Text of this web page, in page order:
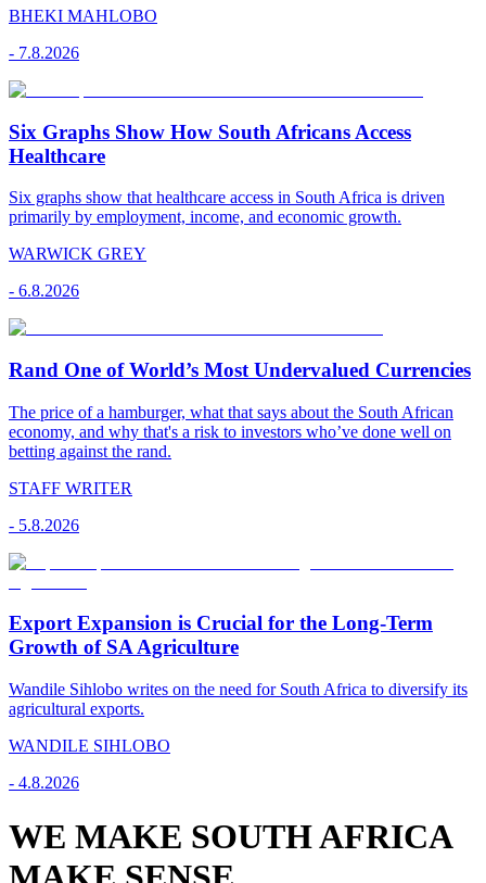
BHEKI MAHLOBO
- 7.8.2026
Six Graphs Show How South Africans Access
Healthcare
Six graphs show that healthcare access in South Africa is driven
primarily by employment, income, and economic growth.
WARWICK GREY
- 6.8.2026
Rand One of World’s Most Undervalued Currencies
The price of a hamburger, what that says about the South African
economy, and why that's a risk to investors who’ve done well on
betting against the rand.
STAFF WRITER
- 5.8.2026
Export Expansion is Crucial for the Long-Term
Growth of SA Agriculture
Wandile Sihlobo writes on the need for South Africa to diversify its
agricultural exports.
WANDILE SIHLOBO
- 4.8.2026
WE MAKE SOUTH AFRICA